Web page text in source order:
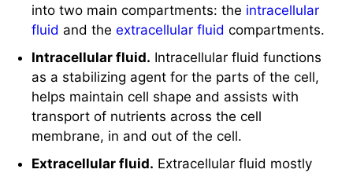
into two main compartments: the intracellular
fluid and theextracellular fluid compartments.
Intracellular fluid. Intracellular fluid functions
as a stabilizing agent for the parts of the cell,
helps maintain cell shape and assists with
transport of nutrients across the cell
membrane, in and out of the cell.
Extracellular fluid. Extracellular fluid mostly